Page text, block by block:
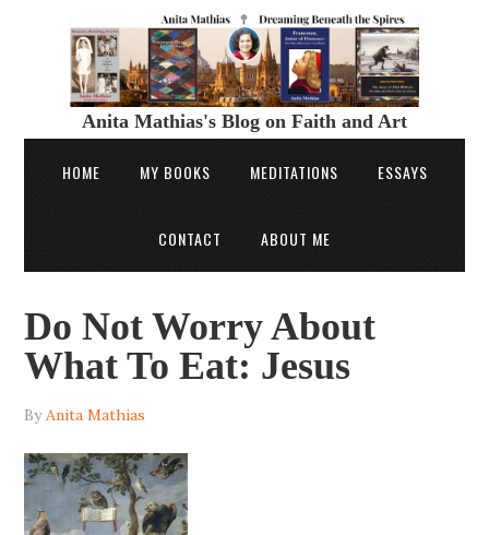
Anita Mathias's Blog on Faith and Art
HOME MY BOOKS MEDITATIONS ESSAYS
CONTACT ABOUT ME
Do Not Worry About
What To Eat: Jesus
ByAnita Mathias